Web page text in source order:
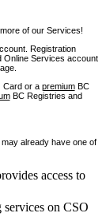
of our Services!
Registration
Online Services account
Card or a premiumBC
BC Registries and
already have one of
access to
on CSO